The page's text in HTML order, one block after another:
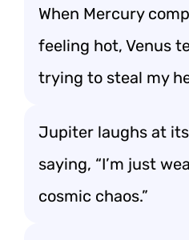
When Mercury
feeling hot, Venus
trying to steal my
Jupiter laughs at
saying, “I’m just
cosmic chaos.”